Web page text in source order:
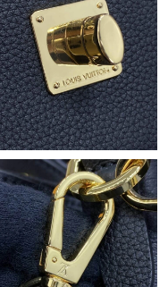
27, 2026 at 8:27 PM.
2026 at 12:04 PM.
2026 at 6:17 PM.
2026 at 10:15 PM.
2026 at 8:16 PM.
2026 at 8:52 PM.